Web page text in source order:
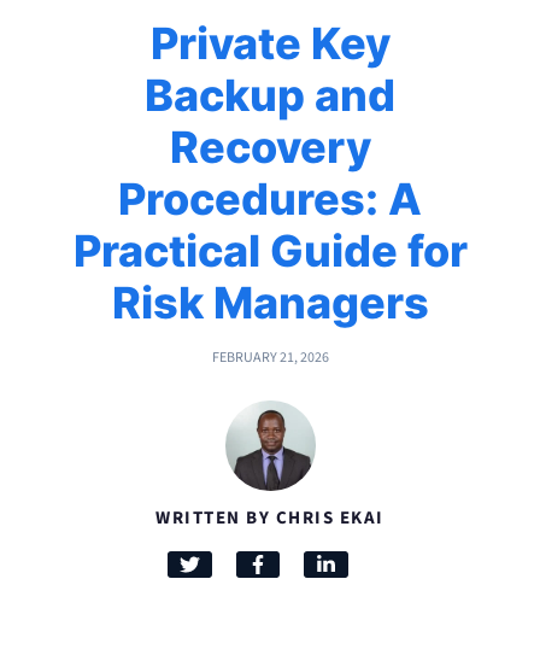
Private Key
Backup and
Recovery
Procedures: A
Practical Guide for
Risk Managers
FEBRUARY 21, 2026
WRITTEN BY CHRIS EKAI